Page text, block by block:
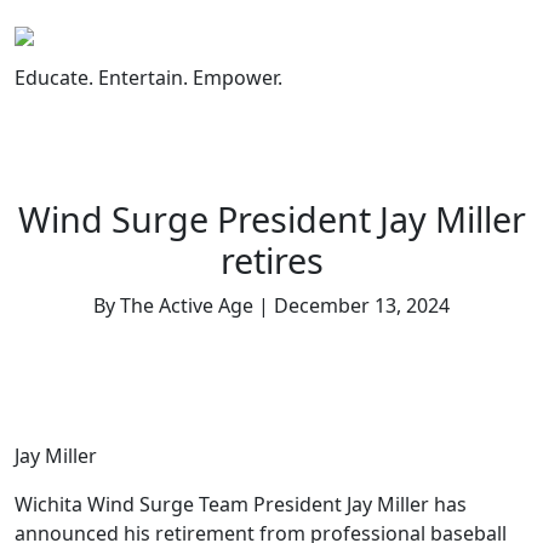
to
content
Educate. Entertain. Empower.
Wind Surge President Jay Miller
retires
By The Active Age | December 13, 2024
Jay Miller
Wichita Wind Surge Team President Jay Miller has
announced his retirement from professional baseball